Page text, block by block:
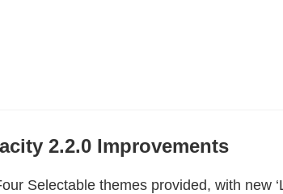
2.2.0 Improvements
Selectable themes provided, with new